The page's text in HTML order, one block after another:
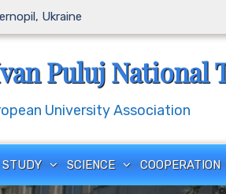
Ukraine
Puluj National
University Association
STUDY SCIENCE COOPERATION